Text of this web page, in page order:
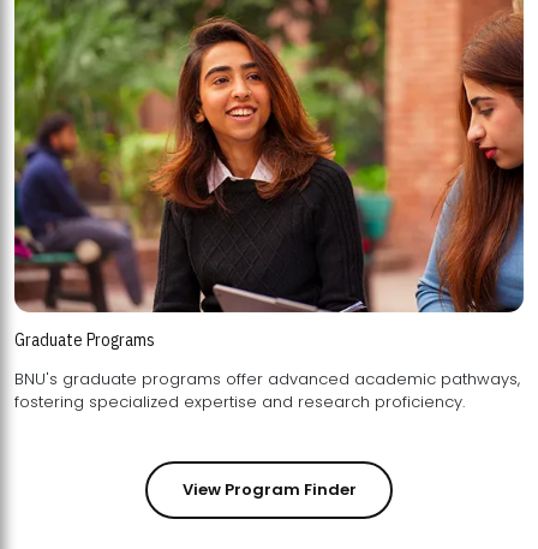
Graduate Programs
BNU's graduate programs offer advanced academic pathways,
fostering specialized expertise and research proficiency.
View Program Finder